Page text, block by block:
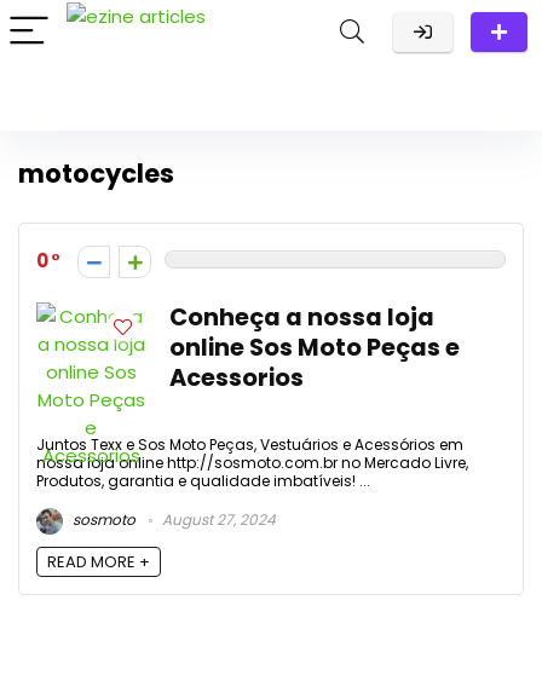
motocycles
0
Conheça a nossa loja
online Sos Moto Peças e
Acessorios
Juntos Texx e Sos Moto Peças, Vestuários e Acessórios em
nossa loja online http://sosmoto.com.br no Mercado Livre,
Produtos, garantia e qualidade imbatíveis! ...
sosmoto
August 27, 2024
READ MORE +